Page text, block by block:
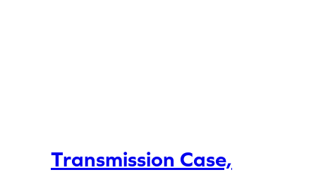
Transmission Case,